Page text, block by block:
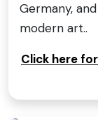
Germany,
modern art..
Click here